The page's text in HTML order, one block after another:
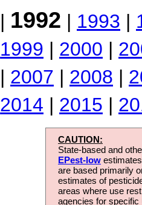
| 1992 | 1993 |
1999 | 2000 |
| 2007 | 2008 |
2014 | 2015 |
CAUTION:
State-based and
EPest-low
are based primarily
estimates of
areas where use
agencies for